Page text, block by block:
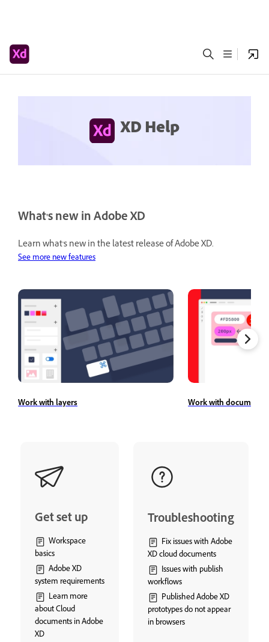
XD Help
What's new in Adobe XD
Learn what's new in the latest release of Adobe XD.
See more new features
Work with layers Work with document
Get set up
Workspace
basics
Adobe XD
system requirements
Learn more
about Cloud
documents in Adobe
XD
Troubleshooting
Fix issues with Adobe
XD cloud documents
Issues with publish
workflows
Published Adobe XD
prototypes do not appear
in browsers